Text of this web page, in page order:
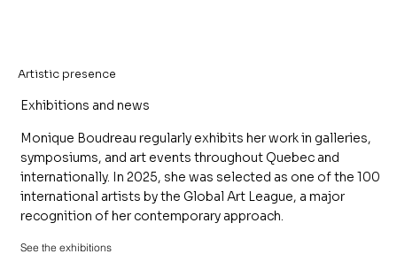
Exhibitions and news
Artistic presence
Monique Boudreau regularly exhibits her work in galleries,
symposiums, and art events throughout Quebec and
internationally. In 2025, she was selected as one of the 100
international artists by the Global Art League, a major
recognition of her contemporary approach.
See the exhibitions